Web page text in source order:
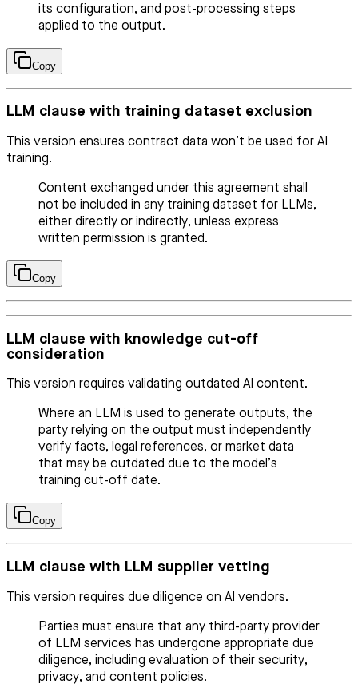
its configuration, and post-processing steps
applied to the output.
Copy
LLM clause with training dataset exclusion
This version ensures contract data won’t be used for AI
training.
Content exchanged under this agreement shall
not be included in any training dataset for LLMs,
either directly or indirectly, unless express
written permission is granted.
Copy
LLM clause with knowledge cut-off
consideration
This version requires validating outdated AI content.
Where an LLM is used to generate outputs, the
party relying on the output must independently
verify facts, legal references, or market data
that may be outdated due to the model’s
training cut-off date.
Copy
LLM clause with LLM supplier vetting
This version requires due diligence on AI vendors.
Parties must ensure that any third-party provider
of LLM services has undergone appropriate due
diligence, including evaluation of their security,
privacy, and content policies.